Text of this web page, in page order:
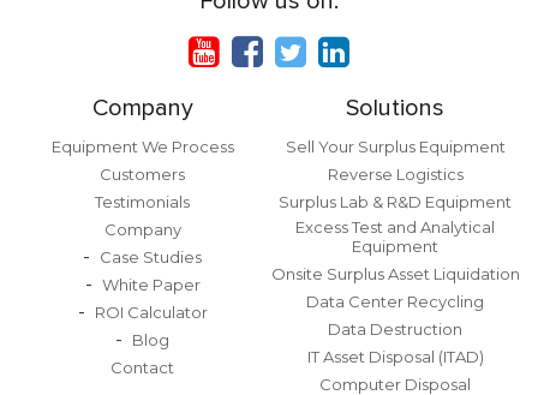
Company
Equipment We Process
Customers
Testimonials
Company
Case Studies
White Paper
ROI Calculator
Blog
Contact
Solutions
Sell Your Surplus Equipment
Reverse Logistics
Surplus Lab & R&D Equipment
Excess Test and Analytical
Equipment
Onsite Surplus Asset Liquidation
Data Center Recycling
Data Destruction
IT Asset Disposal (ITAD)
Computer Disposal